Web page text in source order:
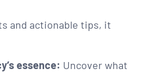
and actionable tips, it
essence: Uncover what